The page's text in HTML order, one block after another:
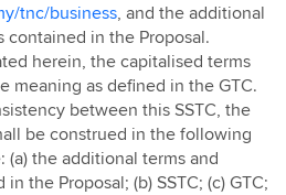
tnc/business, and the additional
contained in the Proposal.
herein, the capitalised terms
meaning as defined in the GTC.
between this SSTC, the
be construed in the following
the additional terms and
the Proposal; (b) SSTC; (c) GTC;